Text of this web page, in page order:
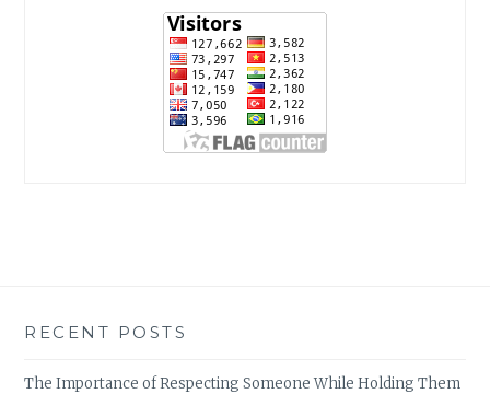
RECENT POSTS
The Importance of Respecting Someone While Holding Them